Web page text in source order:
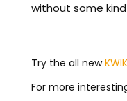
without some
Try the all new
For more